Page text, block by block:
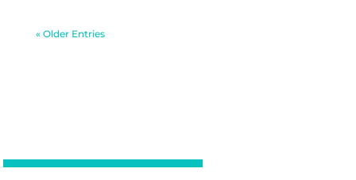
« Older Entries